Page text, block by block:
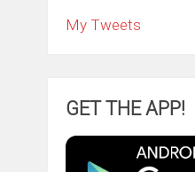
My Tweets
GET THE APP!